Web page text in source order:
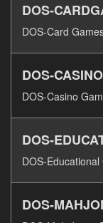
DOS-
DOS-Card
DOS-CASINO
DOS-Casino
DOS-
DOS-
DOS-